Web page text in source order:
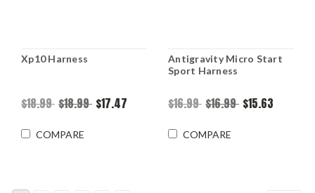
Xp10 Harness
$18.99 $18.99 $17.47
COMPARE
Antigravity Micro Start
Sport Harness
$16.99 $16.99 $15.63
COMPARE